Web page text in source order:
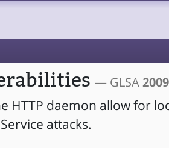
— GLSA
HTTP daemon allow for
attacks.